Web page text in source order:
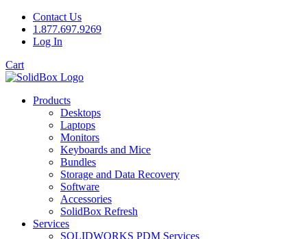
Contact Us
1.877.697.9269
Log In
Cart
Products
Desktops
Laptops
Monitors
Keyboards and Mice
Bundles
Storage and Data Recovery
Software
Accessories
SolidBox Refresh
Services
SOLIDWORKS PDM Services